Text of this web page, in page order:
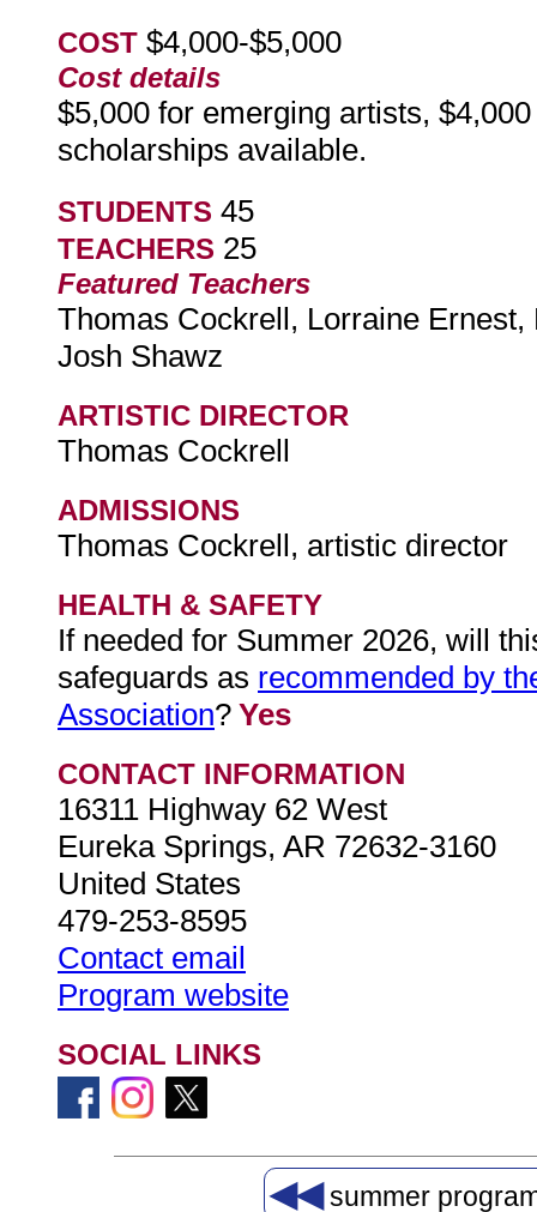
COST $4,000-$5,000
Cost details
$5,000 for emerging artists,
scholarships available.
STUDENTS 45
TEACHERS 25
Featured Teachers
Thomas Cockrell, Lorraine
Josh Shawz
ARTISTIC DIRECTOR
Thomas Cockrell
ADMISSIONS
Thomas Cockrell, artistic director
HEALTH & SAFETY
If needed for Summer 2026, will
safeguards as recommended by
Association? Yes
CONTACT INFORMATION
16311 Highway 62 West
Eureka Springs, AR 72632-3160
United States
479-253-8595
Contact email
Program website
SOCIAL LINKS
◀◀ summer